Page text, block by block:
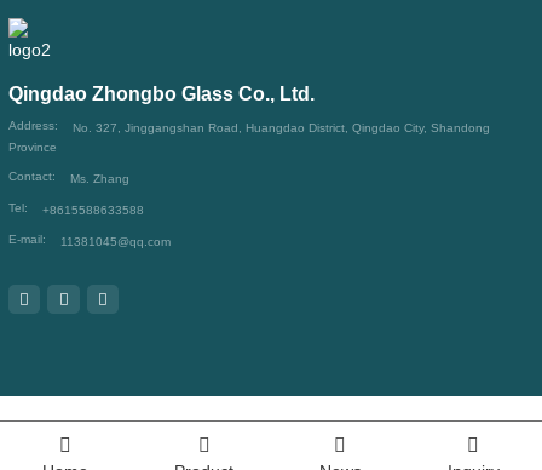
Qingdao Zhongbo Glass Co., Ltd.
Address:
No. 327, Jinggangshan Road, Huangdao District, Qingdao City, Shandong
Province
Contact: Ms. Zhang
Tel: +8615588633588
E-mail: 11381045@qq.com